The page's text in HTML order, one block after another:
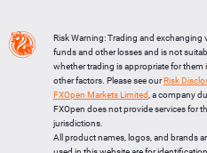
LTCUSD 45.697
XRPUSD 1.04225
ETHUSD 1922.023
Risk Warning: Trading and
funds and other losses and is not
whether trading is appropriate for them
other factors. Please see ourRisk
FXOpen Markets Limited , a company
FXOpen does not provide services for
jurisdictions.
All product names, logos, and brands